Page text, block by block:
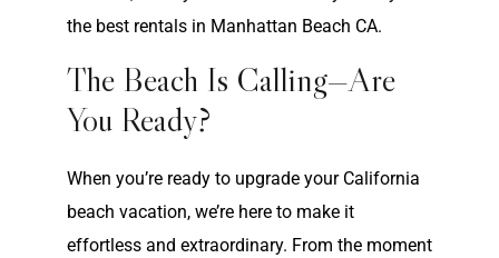
the best rentals in Manhattan Beach CA.
The Beach Is Calling—Are
You Ready?
When you’re ready to upgrade your California
beach vacation, we’re here to make it
effortless and extraordinary. From the moment